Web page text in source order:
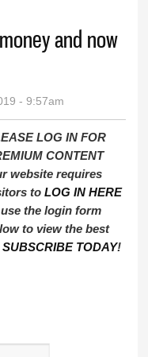
and now
- 9:57am
LOG IN FOR
CONTENT
website requires
toLOG IN HERE
the login form
to view the best
SUBSCRIBE TODAY!